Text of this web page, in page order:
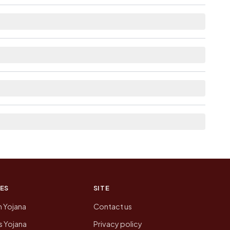
Yojana
Yojana
SITE
Contact us
Privacy policy